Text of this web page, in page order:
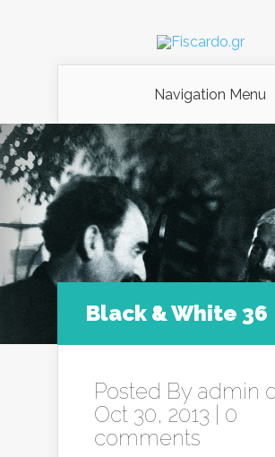
Navigation Menu
Black & White 36
Posted By admin
Oct 30, 2013 | 0
comments